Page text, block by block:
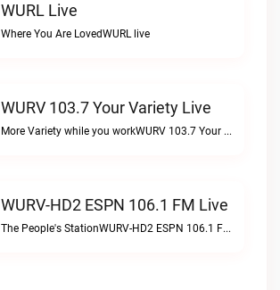
WURL Live
Where You Are LovedWURL live
WURV 103.7 Your Variety Live
More Variety while you workWURV 103.7 Your Variety live
WURV-HD2 ESPN 106.1 FM Live
The People's StationWURV-HD2 ESPN 106.1 FM live